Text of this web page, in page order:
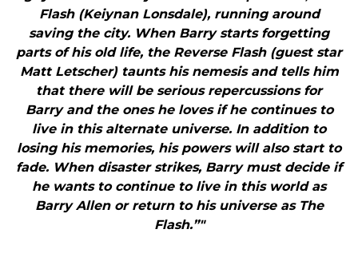
Flash (Keiynan Lonsdale), running around
saving the city. When Barry starts forgetting
parts of his old life, the Reverse Flash (guest star
Matt Letscher) taunts his nemesis and tells him
that there will be serious repercussions for
Barry and the ones he loves if he continues to
live in this alternate universe. In addition to
losing his memories, his powers will also start to
fade. When disaster strikes, Barry must decide if
he wants to continue to live in this world as
Barry Allen or return to his universe as The
Flash.”"